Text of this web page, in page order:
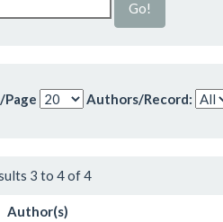
Page Authors/Record:
3 to 4 of 4
Author(s)